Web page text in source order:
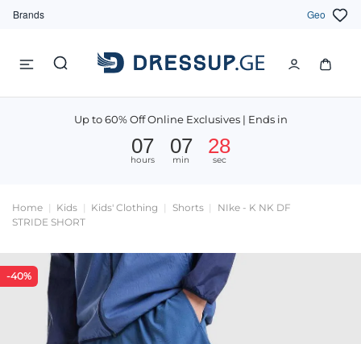
Brands Geo
Up to 60% Off Online Exclusives | Ends in
07
hours
07
min
28
sec
Home Kids Kids' Clothing Shorts
NIke - K NK DF
STRIDE SHORT
-40%